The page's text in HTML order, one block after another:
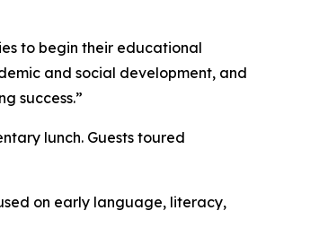
to begin their educational
and social development, and
success.”
lunch. Guests toured
on early language, literacy,